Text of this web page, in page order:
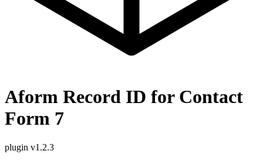
Aform Record ID for Contact
Form 7
plugin v1.2.3